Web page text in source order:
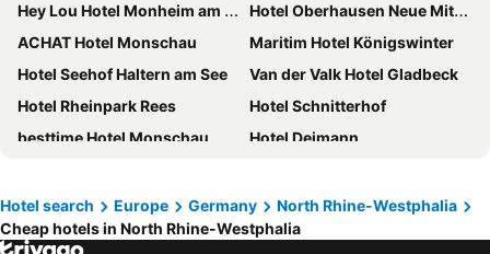
Hey Lou Hotel Monheim am Rhein
Hotel Oberhausen Neue Mitte Affiliated by Meliá
ACHAT Hotel Monschau
Maritim Hotel Königswinter
Hotel Seehof Haltern am See
Van der Valk Hotel Gladbeck
Hotel Rheinpark Rees
Hotel Schnitterhof
besttime Hotel Monschau
Hotel Deimann
Welcome Hotel Meschede Hennesee
Kameha Grand Bonn
Holiday Inn Express Wuppertal - Hauptbahnhof By Ihg
Jammertal Resort
Hotel search Europe Germany
North Rhine-Westphalia
Cheap hotels in North Rhine-Westphalia